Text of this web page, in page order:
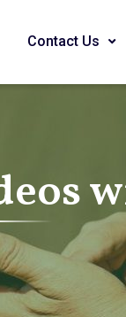
Contact Us